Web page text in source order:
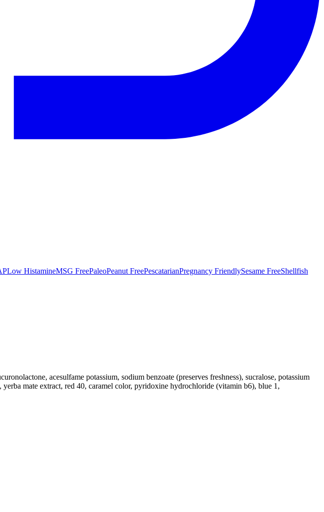
Low HistamineMSG FreePaleoPeanut FreePescatarianPregnancy FriendlySesame FreeShellfish
acesulfame potassium, sodium benzoate (preserves freshness), sucralose, potassium
mate extract, red 40, caramel color, pyridoxine hydrochloride (vitamin b6), blue 1,